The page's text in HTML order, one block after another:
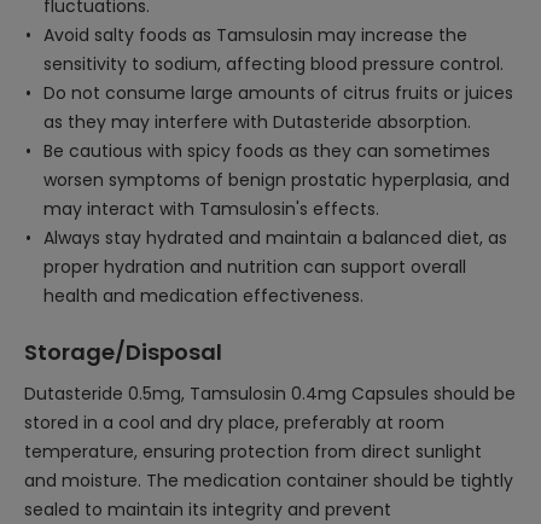
fluctuations.
Avoid salty foods as Tamsulosin may increase the
sensitivity to sodium, affecting blood pressure control.
Do not consume large amounts of citrus fruits or juices
as they may interfere with Dutasteride absorption.
Be cautious with spicy foods as they can sometimes
worsen symptoms of benign prostatic hyperplasia, and
may interact with Tamsulosin's effects.
Always stay hydrated and maintain a balanced diet, as
proper hydration and nutrition can support overall
health and medication effectiveness.
Storage/Disposal
Dutasteride 0.5mg, Tamsulosin 0.4mg Capsules should be
stored in a cool and dry place, preferably at room
temperature, ensuring protection from direct sunlight
and moisture. The medication container should be tightly
sealed to maintain its integrity and prevent